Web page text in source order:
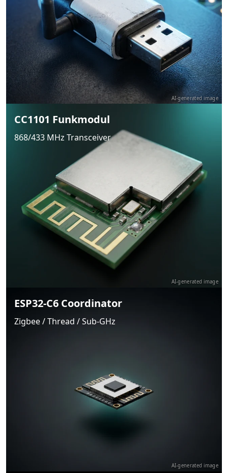
AI-generated image
CC1101 Funkmodul
868/433 MHz Transceiver
AI-generated image
ESP32-C6 Coordinator
Zigbee / Thread / Sub-GHz
AI-generated image